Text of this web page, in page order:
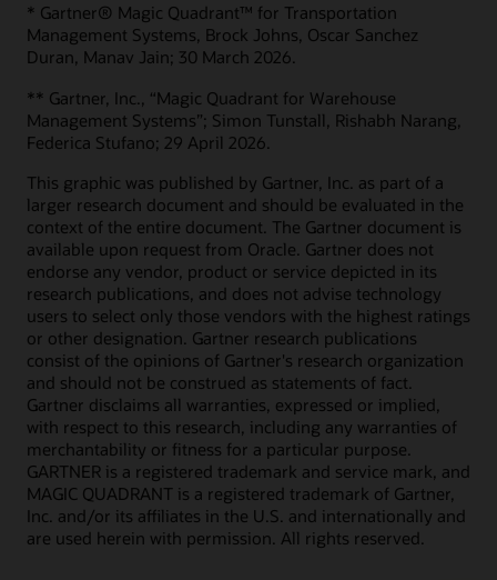
* Gartner® Magic Quadrant™ for Transportation
Management Systems, Brock Johns, Oscar Sanchez
Duran, Manav Jain; 30 March 2026.
** Gartner, Inc., “Magic Quadrant for Warehouse
Management Systems”; Simon Tunstall, Rishabh Narang,
Federica Stufano; 29 April 2026.
This graphic was published by Gartner, Inc. as part of a
larger research document and should be evaluated in the
context of the entire document. The Gartner document is
available upon request from Oracle. Gartner does not
endorse any vendor, product or service depicted in its
research publications, and does not advise technology
users to select only those vendors with the highest ratings
or other designation. Gartner research publications
consist of the opinions of Gartner's research organization
and should not be construed as statements of fact.
Gartner disclaims all warranties, expressed or implied,
with respect to this research, including any warranties of
merchantability or fitness for a particular purpose.
GARTNER is a registered trademark and service mark, and
MAGIC QUADRANT is a registered trademark of Gartner,
Inc. and/or its affiliates in the U.S. and internationally and
are used herein with permission. All rights reserved.